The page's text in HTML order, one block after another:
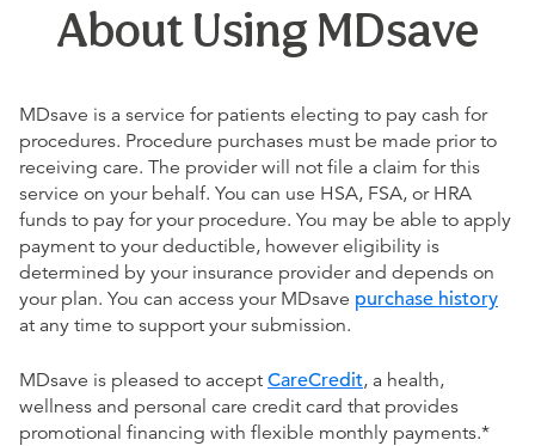
About Using MDsave
MDsave is a service for patients electing to pay cash for
procedures. Procedure purchases must be made prior to
receiving care. The provider will not file a claim for this
service on your behalf. You can use HSA, FSA, or HRA
funds to pay for your procedure. You may be able to apply
payment to your deductible, however eligibility is
determined by your insurance provider and depends on
your plan. You can access your MDsave purchase history
at any time to support your submission.
MDsave is pleased to accept CareCredit, a health,
wellness and personal care credit card that provides
promotional financing with flexible monthly payments.*